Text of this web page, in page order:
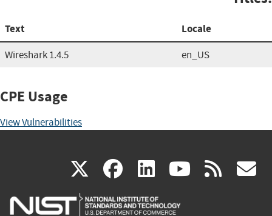
Text Locale
Wireshark 1.4.5 en_US
CPE Usage
View Vulnerabilities
X(link
is
facebook
(link
is
linkedin
(link
is
(link rss